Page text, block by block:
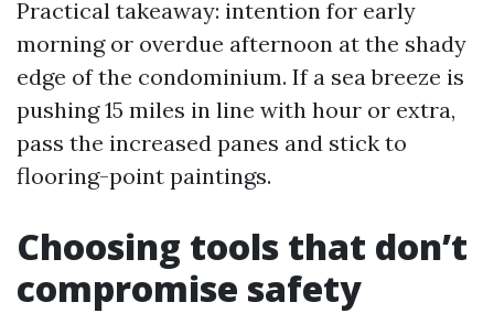
Practical takeaway: intention for early
morning or overdue afternoon at the shady
edge of the condominium. If a sea breeze is
pushing 15 miles in line with hour or extra,
pass the increased panes and stick to
flooring-point paintings.
Choosing tools that don’t
compromise safety